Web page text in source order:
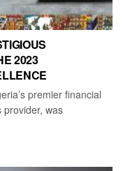
2023
premier financial
provider, was